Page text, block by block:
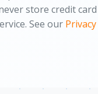
store credit
See our